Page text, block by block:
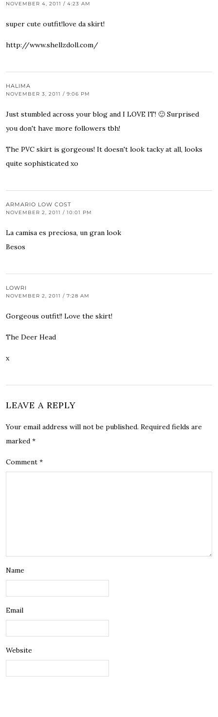
NOVEMBER 4, 2011 / 4:23 AM
super cute outfit!love da skirt!
http://www.shellzdoll.com/
HALIMA
NOVEMBER 3, 2011 / 9:06 PM
Just stumbled across your blog and I LOVE IT! 🙂 Surprised
you don't have more followers tbh!
The PVC skirt is gorgeous! It doesn't look tacky at all, looks
quite sophisticated xo
ARMARIO LOW COST
NOVEMBER 2, 2011 / 10:01 PM
La camisa es preciosa, un gran look
Besos
LOWRI
NOVEMBER 2, 2011 / 7:28 AM
Gorgeous outfit!! Love the skirt!
The Deer Head
x
LEAVE A REPLY
Your email address will not be published. Required fields are
marked *
Comment *
Name
Email
Website